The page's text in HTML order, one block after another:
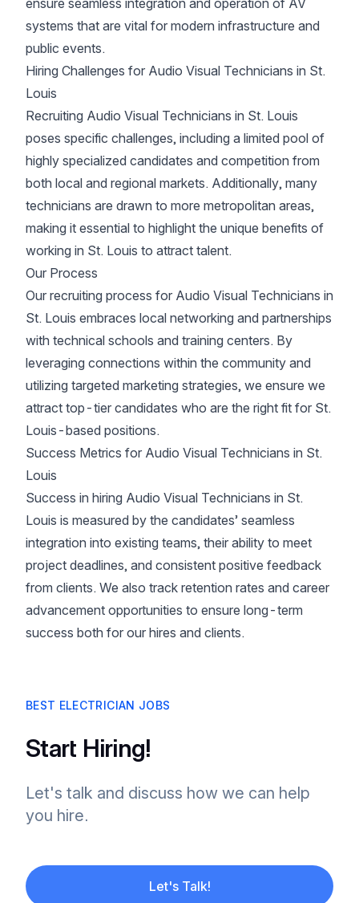
ensure seamless integration and operation of AV
systems that are vital for modern infrastructure and
public events.
Hiring Challenges for Audio Visual Technicians in St.
Louis
Recruiting Audio Visual Technicians in St. Louis
poses specific challenges, including a limited pool of
highly specialized candidates and competition from
both local and regional markets. Additionally, many
technicians are drawn to more metropolitan areas,
making it essential to highlight the unique benefits of
working in St. Louis to attract talent.
Our Process
Our recruiting process for Audio Visual Technicians in
St. Louis embraces local networking and partnerships
with technical schools and training centers. By
leveraging connections within the community and
utilizing targeted marketing strategies, we ensure we
attract top-tier candidates who are the right fit for St.
Louis-based positions.
Success Metrics for Audio Visual Technicians in St.
Louis
Success in hiring Audio Visual Technicians in St.
Louis is measured by the candidates’ seamless
integration into existing teams, their ability to meet
project deadlines, and consistent positive feedback
from clients. We also track retention rates and career
advancement opportunities to ensure long-term
success both for our hires and clients.
BEST ELECTRICIAN JOBS
Start Hiring!
Let's talk and discuss how we can help
you hire.
Let's Talk!